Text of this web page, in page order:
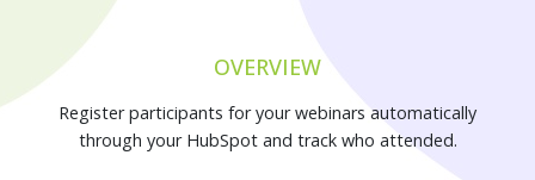
OVERVIEW
Register participants for your webinars automatically
through your HubSpot and track who attended.